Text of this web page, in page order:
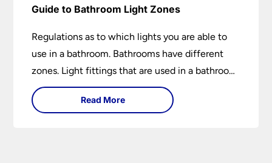
Guide to Bathroom Light Zones
Regulations as to which lights you are able to
use in a bathroom. Bathrooms have different
zones. Light fittings that are used in a bathroom
are IP rated.
Read More